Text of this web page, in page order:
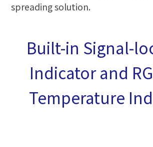
spreading solution.
Built-in Signal-
Indicator and
Temperature